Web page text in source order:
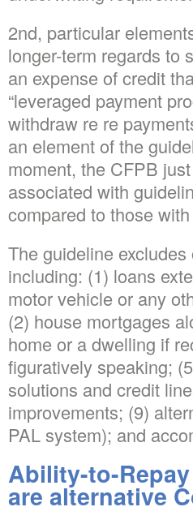
2nd, particular
longer-term regards to
an expense of credit
“leveraged payment
withdraw re re
an element of the
moment, the CFPB
associated with
compared to those
The guideline
including: (1) loans
motor vehicle or any
(2) house mortgages
home or a dwelling if
figuratively speaking;
solutions and credit
improvements; (9)
PAL system); and
Ability-to-
are alternative